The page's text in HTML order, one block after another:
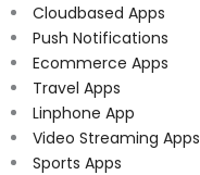
Cloudbased Apps
Push Notifications
Ecommerce Apps
Travel Apps
Linphone App
Video Streaming Apps
Sports Apps